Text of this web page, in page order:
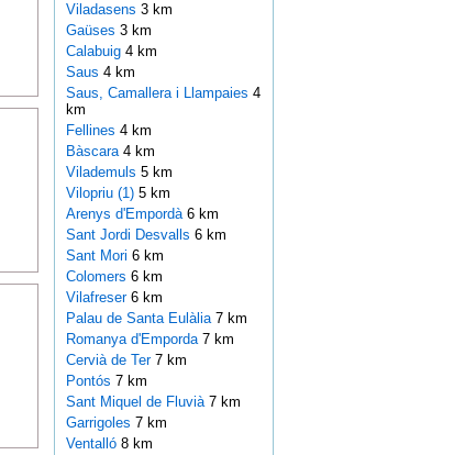
Viladasens 3 km
Gaüses 3 km
Calabuig 4 km
Saus 4 km
Saus, Camallera i Llampaies 4
km
Fellines 4 km
Bàscara 4 km
Vilademuls 5 km
Vilopriu (1)5 km
Arenys d'Empordà 6 km
Sant Jordi Desvalls 6 km
Sant Mori 6 km
Colomers 6 km
Vilafreser 6 km
Palau de Santa Eulàlia 7 km
Romanya d'Emporda 7 km
Cervià de Ter 7 km
Pontós 7 km
Sant Miquel de Fluvià 7 km
Garrigoles 7 km
Ventalló 8 km